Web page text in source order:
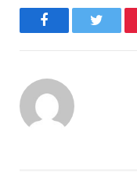
FacebookTwitter